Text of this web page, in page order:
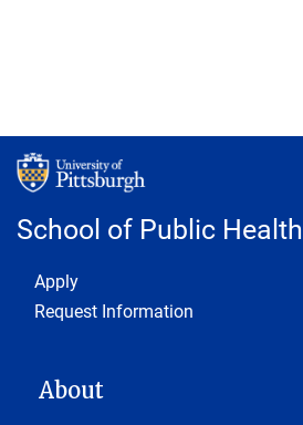
School of Public Health
Footer 1
Apply
Request Information
MAIN NAVIGATION
About